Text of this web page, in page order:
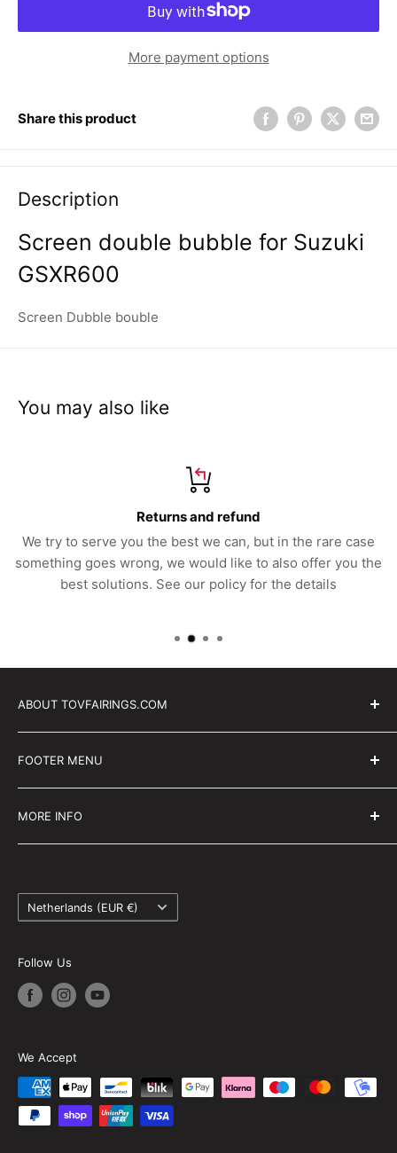
More payment options
Share this product
Description
Screen double bubble for Suzuki
GSXR600
Screen Dubble bouble
You may also like
Returns and refund
We try to serve you the best we can, but in the rare case
something goes wrong, we would like to also offer you the
best solutions. See our policy for the details
ABOUT TOVFAIRINGS.COM
Trackday bodywork, for professional race teams,
national championship racers and trackday riders
FOOTER MENU
MORE INFO
Privacy policy
Returns and refunds
Sitemap
Country/region
Netherlands (EUR €)
Follow Us
We Accept